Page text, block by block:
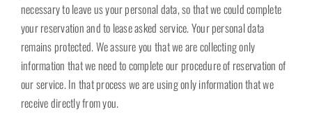
necessary to leave us your personal data, so that we could complete
your reservation and to lease asked service. Your personal data
remains protected. We assure you that we are collecting only
information that we need to complete our procedure of reservation of
our service. In that process we are using only information that we
receive directly from you.